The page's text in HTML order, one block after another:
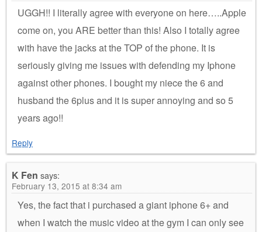
UGGH!! I literally agree with everyone on here…..Apple
come on, you ARE better than this! Also I totally agree
with have the jacks at the TOP of the phone. It is
seriously giving me issues with defending my Iphone
against other phones. I bought my niece the 6 and
husband the 6plus and it is super annoying and so 5
years ago!!
Reply
K Fen says:
February 13, 2015 at 8:34 am
Yes, the fact that i purchased a giant iphone 6+ and
when I watch the music video at the gym I can only see